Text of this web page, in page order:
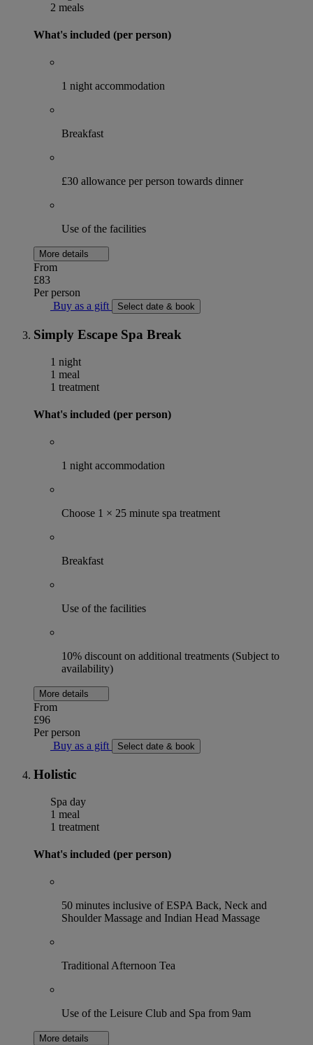
2 meals
What's included (per person)
1 night accommodation
Breakfast
£30 allowance per person towards dinner
Use of the facilities
More details
From
£83
Per person
Buy as a gift
Select date & book
Simply Escape Spa Break
1 night
1 meal
1 treatment
What's included (per person)
1 night accommodation
Choose 1 × 25 minute spa treatment
Breakfast
Use of the facilities
10% discount on additional treatments (Subject to
availability)
More details
From
£96
Per person
Buy as a gift
Select date & book
Holistic
Spa day
1 meal
1 treatment
What's included (per person)
50 minutes inclusive of ESPA Back, Neck and
Shoulder Massage and Indian Head Massage
Traditional Afternoon Tea
Use of the Leisure Club and Spa from 9am
More details